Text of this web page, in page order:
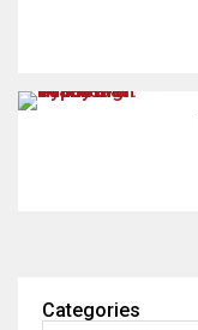
Categories